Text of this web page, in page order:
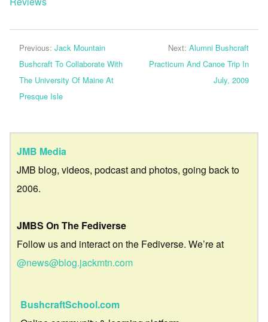
Previous: Jack Mountain
Bushcraft To Collaborate With
The University Of Maine At
Presque Isle
Next: Alumni Bushcraft
Practicum And Canoe Trip In
July, 2009
JMB Media
JMB blog, videos, podcast and photos, going back to
2006.
JMBS On The Fediverse
Follow us and interact on the Fediverse. We’re at
@news@blog.jackmtn.com
BushcraftSchool.com